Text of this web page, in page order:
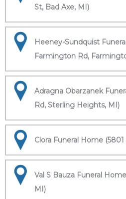
St, Bad Axe, MI)
Heeney-Sundquist
Farmington Rd,
Adragna Obarzanek
Rd, Sterling Heights, MI)
Clora Funeral Home
Val S Bauza Funeral
MI)